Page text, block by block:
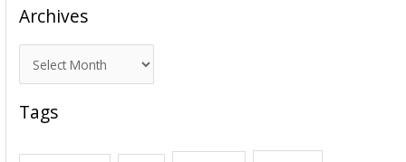
Archives
r
c
i
Tags